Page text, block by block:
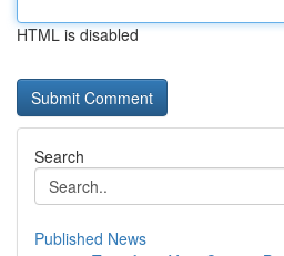
HTML is disabled
Search
Published News